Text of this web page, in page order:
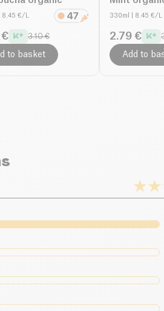
| 8.45 €/L
€ 3.10 €
to basket
330ml | 8.45 €/L
2.79 €
Add to